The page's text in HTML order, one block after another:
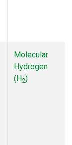
Molecular
Hydrogen
(H2)